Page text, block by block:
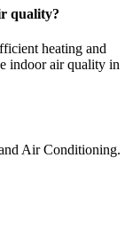
quality?
heating and
indoor air quality in
Air Conditioning.